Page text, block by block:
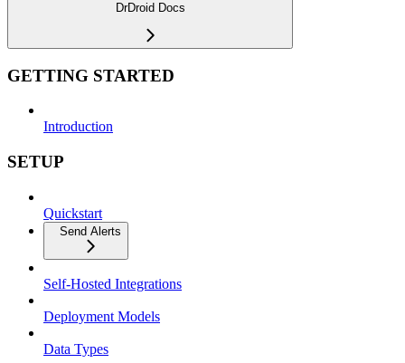
DrDroid Docs
GETTING STARTED
Introduction
SETUP
Quickstart
Send Alerts
Self-Hosted Integrations
Deployment Models
Data Types